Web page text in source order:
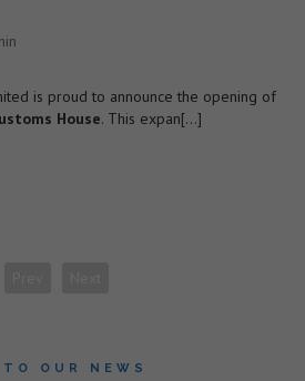
is proud to announce the opening of
House. This expan[...]
TO OUR NEWS